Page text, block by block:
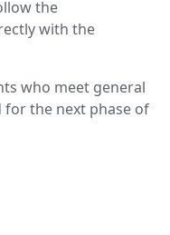
the
with the
who meet general
the next phase of